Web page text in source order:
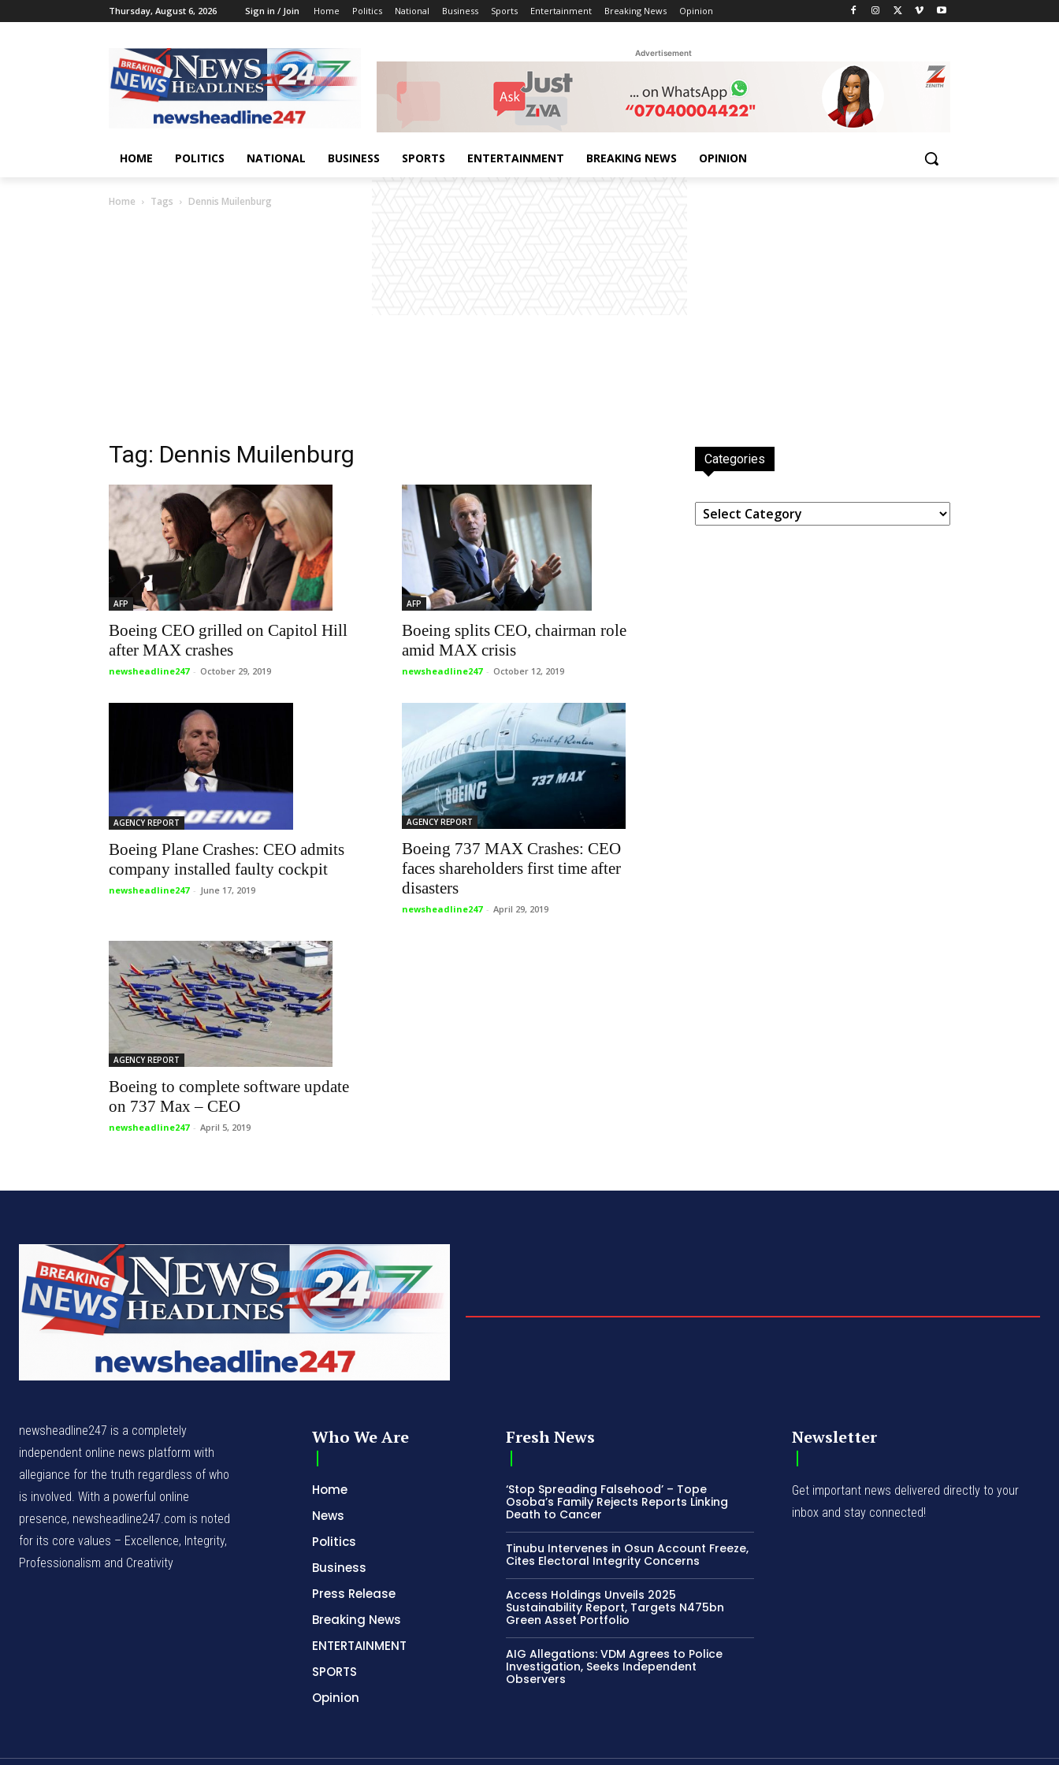
Thursday, August 6, 2026 Sign in / Join Home Politics National Business Sports Entertainment Breaking News Opinion
Advertisement
HOME POLITICS NATIONAL BUSINESS SPORTS ENTERTAINMENT BREAKING NEWS OPINION
Home Tags Dennis Muilenburg
Tag: Dennis Muilenburg
AFP
Boeing CEO grilled on Capitol Hill
after MAX crashes
newsheadline247 - October 29, 2019
AFP
Boeing splits CEO, chairman role
amid MAX crisis
newsheadline247 - October 12, 2019
AGENCY REPORT
Boeing Plane Crashes: CEO admits
company installed faulty cockpit
newsheadline247 - June 17, 2019
AGENCY REPORT
Boeing 737 MAX Crashes: CEO
faces shareholders first time after
disasters
newsheadline247 - April 29, 2019
AGENCY REPORT
Boeing to complete software update
on 737 Max – CEO
newsheadline247 - April 5, 2019
Categories
Categories
newsheadline247 is a completely
independent online news platform with
allegiance for the truth regardless of who
is involved. With a powerful online
presence, newsheadline247.com is noted
for its core values – Excellence, Integrity,
Professionalism and Creativity
Who We Are
Home
News
Politics
Business
Press Release
Breaking News
ENTERTAINMENT
SPORTS
Opinion
Fresh News
‘Stop Spreading Falsehood’ – Tope
Osoba’s Family Rejects Reports Linking
Death to Cancer
Tinubu Intervenes in Osun Account Freeze,
Cites Electoral Integrity Concerns
Access Holdings Unveils 2025
Sustainability Report, Targets N475bn
Green Asset Portfolio
AIG Allegations: VDM Agrees to Police
Investigation, Seeks Independent
Observers
Newsletter
Get important news delivered directly to your
inbox and stay connected!